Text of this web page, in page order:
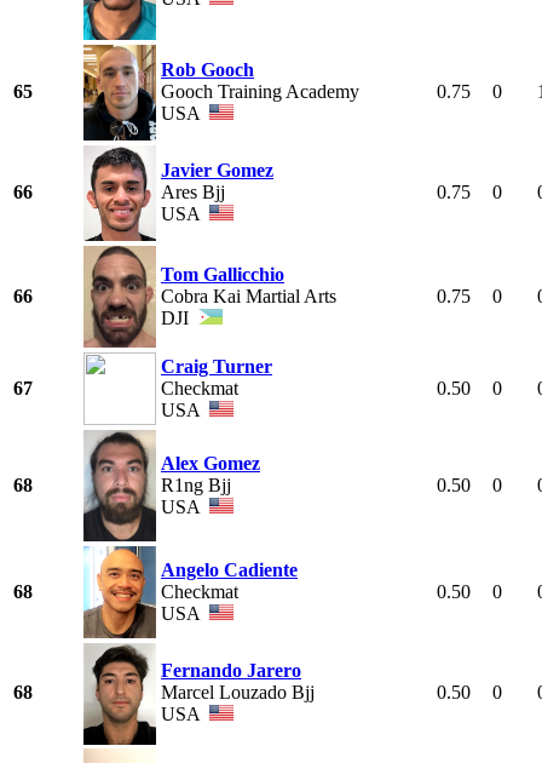
65
Rob Gooch
Gooch Training Academy
USA
0.75 0
66
Javier Gomez
Ares Bjj
USA
0.75 0
66
Tom Gallicchio
Cobra Kai Martial Arts
DJI
0.75 0
67
Craig Turner
Checkmat
USA
0.50 0
68
Alex Gomez
R1ng Bjj
USA
0.50 0
68
Angelo Cadiente
Checkmat
USA
0.50 0
68
Fernando Jarero
Marcel Louzado Bjj
USA
0.50 0